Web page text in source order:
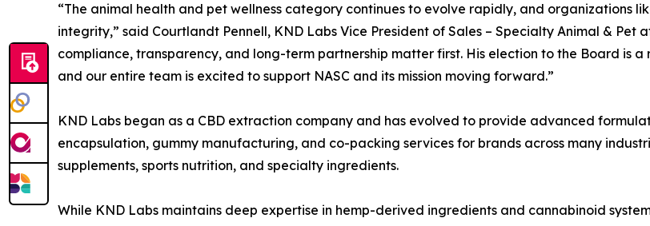
“The animal health and pet wellness category continues to evolve rapidly, and organizations
integrity,” said Courtlandt Pennell, KND Labs Vice President of Sales – Specialty Animal & Pet
compliance, transparency, and long-term partnership matter first. His election to the Board is
and our entire team is excited to support NASC and its mission moving forward.”
KND Labs began as a CBD extraction company and has evolved to provide advanced
encapsulation, gummy manufacturing, and co-packing services for brands across many
supplements, sports nutrition, and specialty ingredients.
While KND Labs maintains deep expertise in hemp-derived ingredients and cannabinoid